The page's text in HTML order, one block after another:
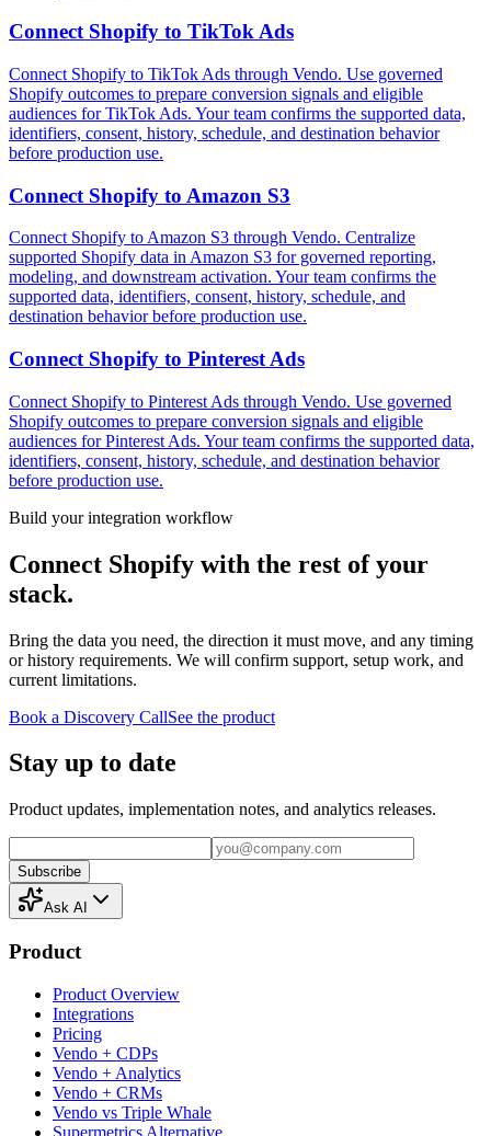
Connect Shopify to TikTok Ads
Connect Shopify to TikTok Ads through Vendo. Use governed
Shopify outcomes to prepare conversion signals and eligible
audiences for TikTok Ads. Your team confirms the supported data,
identifiers, consent, history, schedule, and destination behavior
before production use.
Connect Shopify to Amazon S3
Connect Shopify to Amazon S3 through Vendo. Centralize
supported Shopify data in Amazon S3 for governed reporting,
modeling, and downstream activation. Your team confirms the
supported data, identifiers, consent, history, schedule, and
destination behavior before production use.
Connect Shopify to Pinterest Ads
Connect Shopify to Pinterest Ads through Vendo. Use governed
Shopify outcomes to prepare conversion signals and eligible
audiences for Pinterest Ads. Your team confirms the supported data,
identifiers, consent, history, schedule, and destination behavior
before production use.
Build your integration workflow
Connect Shopify with the rest of your
stack.
Bring the data you need, the direction it must move, and any timing
or history requirements. We will confirm support, setup work, and
current limitations.
Book a Discovery CallSee the product
Stay up to date
Product updates, implementation notes, and analytics releases.
Subscribe
Ask AI
Product
Product Overview
Integrations
Pricing
Vendo + CDPs
Vendo + Analytics
Vendo + CRMs
Vendo vs Triple Whale
Supermetrics Alternative